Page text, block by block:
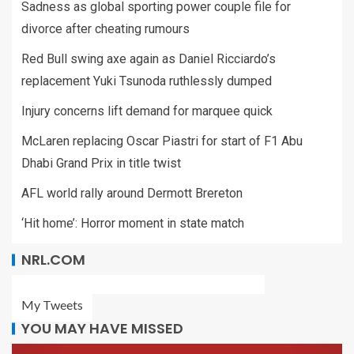
Sadness as global sporting power couple file for
divorce after cheating rumours
Red Bull swing axe again as Daniel Ricciardo’s
replacement Yuki Tsunoda ruthlessly dumped
Injury concerns lift demand for marquee quick
McLaren replacing Oscar Piastri for start of F1 Abu
Dhabi Grand Prix in title twist
AFL world rally around Dermott Brereton
‘Hit home’: Horror moment in state match
NRL.COM
My Tweets
YOU MAY HAVE MISSED